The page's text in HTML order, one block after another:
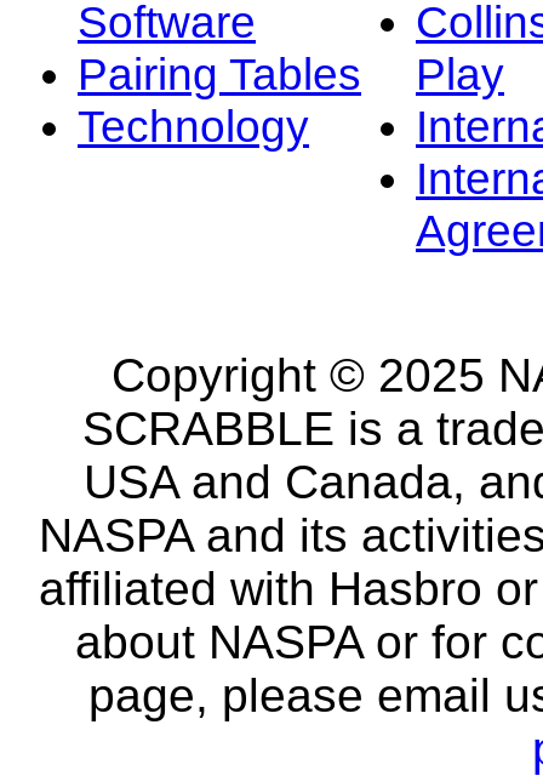
Software
Pairing Tables
Technology
Play
Copyright © 2025
SCRABBLE is a
USA and Canada,
NASPA and its
affiliated with Hasbro
about NASPA or for
page, please email